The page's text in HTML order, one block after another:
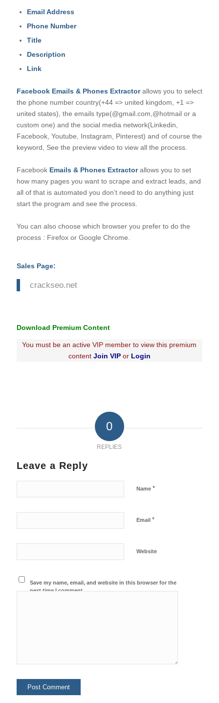
Email Address
Phone Number
Title
Description
Link
Facebook Emails & Phones Extractorallows you to select
the phone number country(+44 => united kingdom, +1 =>
united states), the emails type(@gmail.com,@hotmail or a
custom one) and the social media network(Linkedin,
Facebook, Youtube, Instagram, Pinterest) and of course the
keyword, See the preview video to view all the process.
Facebook Emails & Phones Extractorallows you to set
how many pages you want to scrape and extract leads, and
all of that is automated you don’t need to do anything just
start the program and see the process.
You can also choose which browser you prefer to do the
process : Firefox or Google Chrome.
Sales Page:
crackseo.net
Download Premium Content
You must be an active VIP member to view this premium
contentJoin VIPor Login
0
REPLIES
Leave a Reply
Name *
Email *
Website
Save my name, email, and website in this browser for the
next time I comment.